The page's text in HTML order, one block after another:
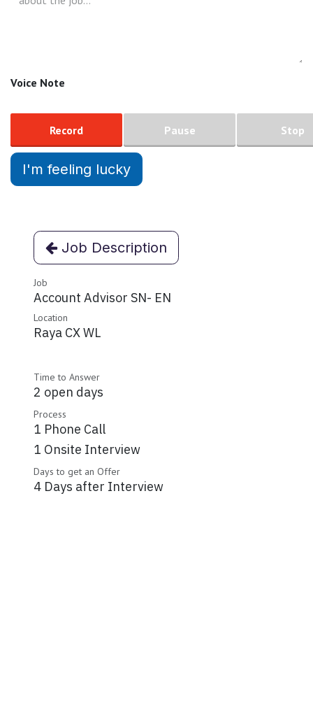
Voice Note
Record Pause Stop
I'm feeling lucky
Job Description
Job
Account Advisor SN- EN
Location
Raya CX WL
Time to Answer
2 open days
Process
1 Phone Call
1 Onsite Interview
Days to get an Offer
4 Days after Interview